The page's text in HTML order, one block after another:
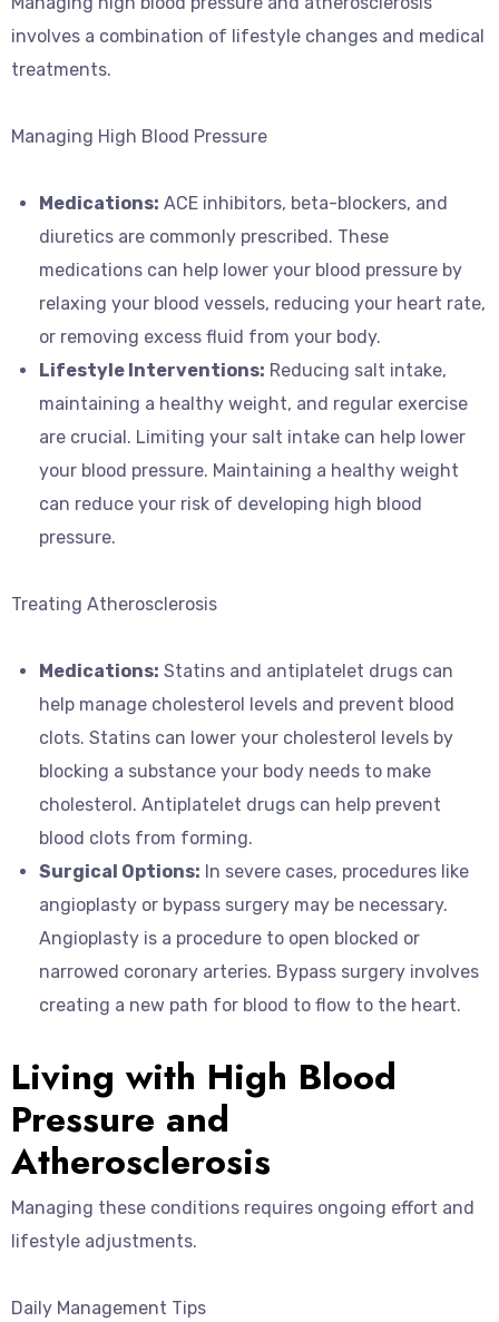
involves a combination of lifestyle changes and medical
treatments.
Managing High Blood Pressure
Medications: ACE inhibitors, beta-blockers, and
diuretics are commonly prescribed. These
medications can help lower your blood pressure by
relaxing your blood vessels, reducing your heart rate,
or removing excess fluid from your body.
Lifestyle Interventions: Reducing salt intake,
maintaining a healthy weight, and regular exercise
are crucial. Limiting your salt intake can help lower
your blood pressure. Maintaining a healthy weight
can reduce your risk of developing high blood
pressure.
Treating Atherosclerosis
Medications: Statins and antiplatelet drugs can
help manage cholesterol levels and prevent blood
clots. Statins can lower your cholesterol levels by
blocking a substance your body needs to make
cholesterol. Antiplatelet drugs can help prevent
blood clots from forming.
Surgical Options: In severe cases, procedures like
angioplasty or bypass surgery may be necessary.
Angioplasty is a procedure to open blocked or
narrowed coronary arteries. Bypass surgery involves
creating a new path for blood to flow to the heart.
Living with High Blood
Pressure and
Atherosclerosis
Managing these conditions requires ongoing effort and
lifestyle adjustments.
Daily Management Tips